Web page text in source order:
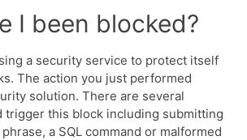
I been blocked?
a security service to protect itself
The action you just performed
solution. There are several
trigger this block including submitting
a SQL command or malformed